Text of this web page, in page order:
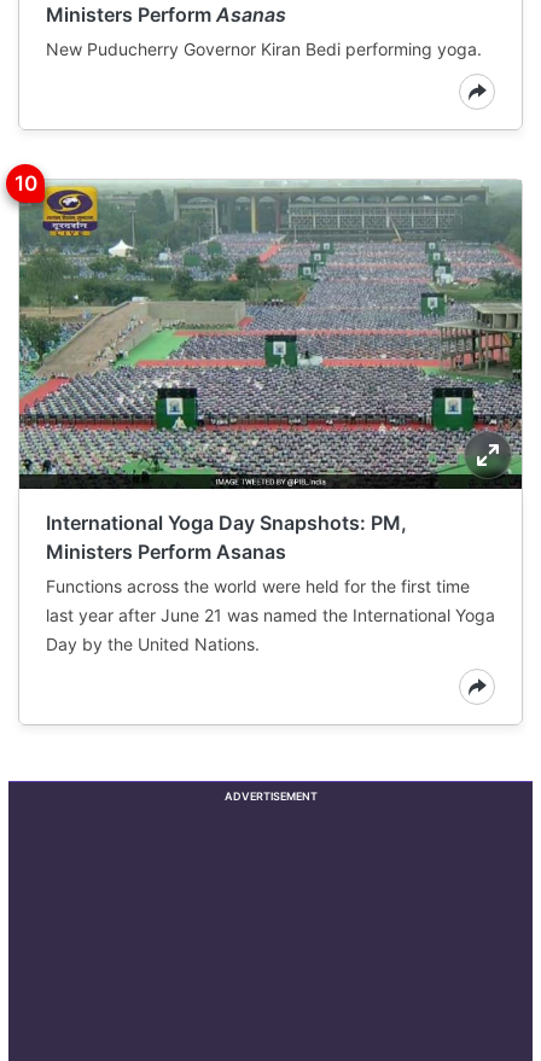
Ministers Perform Asanas
New Puducherry Governor Kiran Bedi performing yoga.
International Yoga Day Snapshots: PM,
Ministers Perform Asanas
Functions across the world were held for the first time
last year after June 21 was named the International Yoga
Day by the United Nations.
ADVERTISEMENT